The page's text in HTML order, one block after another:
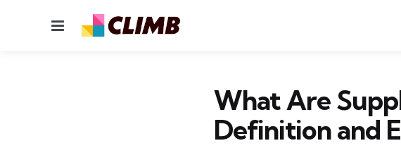
Menu
What Are
Definition and